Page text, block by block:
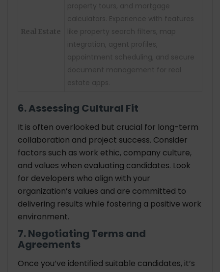
Real Estate
property tours, and mortgage
calculators. Experience with features
like property search filters, map
integration, agent profiles,
appointment scheduling, and secure
document management for real
estate apps.
6. Assessing Cultural Fit
It is often overlooked but crucial for long-term
collaboration and project success. Consider
factors such as work ethic, company culture,
and values when evaluating candidates. Look
for developers who align with your
organization’s values and are committed to
delivering results while fostering a positive work
environment.
7. Negotiating Terms and
Agreements
Once you’ve identified suitable candidates, it’s